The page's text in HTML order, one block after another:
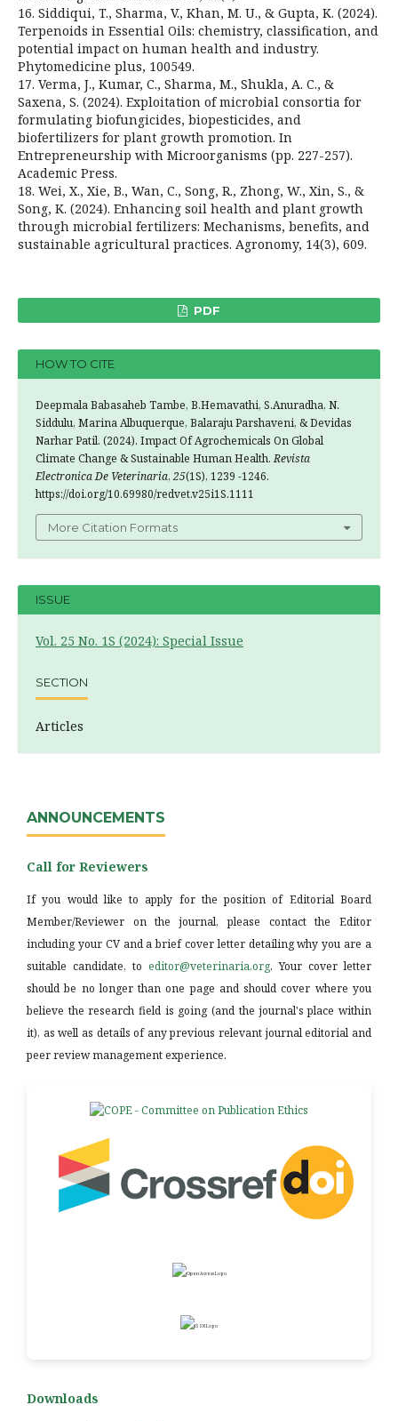
16. Siddiqui, T., Sharma, V., Khan, M. U., & Gupta, K. (2024).
Terpenoids in Essential Oils: chemistry, classification, and
potential impact on human health and industry.
Phytomedicine plus, 100549.
17. Verma, J., Kumar, C., Sharma, M., Shukla, A. C., &
Saxena, S. (2024). Exploitation of microbial consortia for
formulating biofungicides, biopesticides, and
biofertilizers for plant growth promotion. In
Entrepreneurship with Microorganisms (pp. 227-257).
Academic Press.
18. Wei, X., Xie, B., Wan, C., Song, R., Zhong, W., Xin, S., &
Song, K. (2024). Enhancing soil health and plant growth
through microbial fertilizers: Mechanisms, benefits, and
sustainable agricultural practices. Agronomy, 14(3), 609.
PDF
HOW TO CITE
Deepmala Babasaheb Tambe, B.Hemavathi, S.Anuradha, N.
Siddulu, Marina Albuquerque, Balaraju Parshaveni, & Devidas
Narhar Patil. (2024). Impact Of Agrochemicals On Global
Climate Change & Sustainable Human Health.Revista
Electronica De Veterinaria, 25(1S), 1239 -1246.
https://doi.org/10.69980/redvet.v25i1S.1111
More Citation Formats
ISSUE
Vol. 25 No. 1S (2024): Special Issue
SECTION
Articles
ANNOUNCEMENTS
Call for Reviewers
If you would like to apply for the position of Editorial Board
Member/Reviewer on the journal, please contact the Editor
including your CV and a brief cover letter detailing why you are a
suitable candidate, to editor@veterinaria.org. Your cover letter
should be no longer than one page and should cover where you
believe the research field is going (and the journal's place within
it), as well as details of any previous relevant journal editorial and
peer review management experience.
Downloads